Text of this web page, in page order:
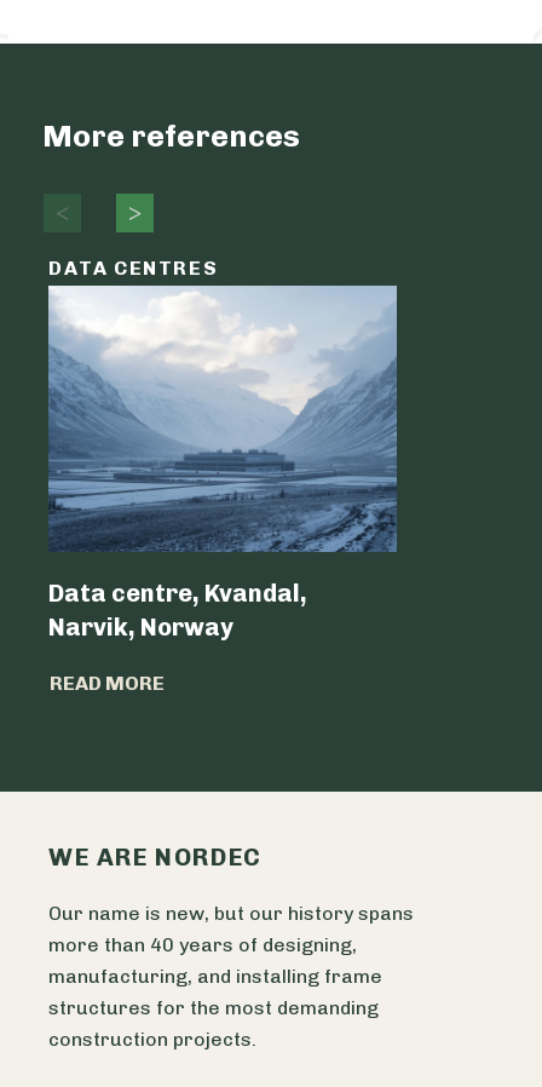
More references
DATA CENTRES
Data centre, Kvandal,
Narvik, Norway
READ MORE
WE ARE NORDEC
Our name is new, but our history spans
more than 40 years of designing,
manufacturing, and installing frame
structures for the most demanding
construction projects.